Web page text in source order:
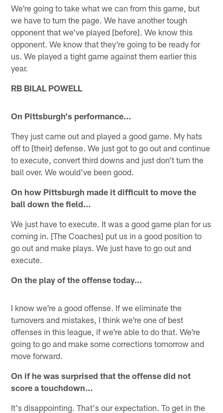
We're going to take what we can from this game, but
we have to turn the page. We have another tough
opponent that we've played [before]. We know this
opponent. We know that they're going to be ready for
us. We played a tight game against them earlier this
year.
RB BILAL POWELL
On Pittsburgh's performance…
They just came out and played a good game. My hats
off to [their] defense. We just got to go out and continue
to execute, convert third downs and just don't turn the
ball over. We would've been good.
On how Pittsburgh made it difficult to move the
ball down the field…
We just have to execute. It was a good game plan for us
coming in. [The Coaches] put us in a good position to
go out and make plays. We just have to go out and
execute.
On the play of the offense today…
I know we're a good offense. If we eliminate the
turnovers and mistakes, I think we're one of best
offenses in this league, if we're able to do that. We're
going to go and make some corrections tomorrow and
move forward.
On if he was surprised that the offense did not
score a touchdown…
It's disappointing. That's our expectation. To get in the